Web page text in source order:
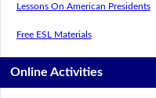
Lessons On American Presidents
Free ESL Materials
Online Activities